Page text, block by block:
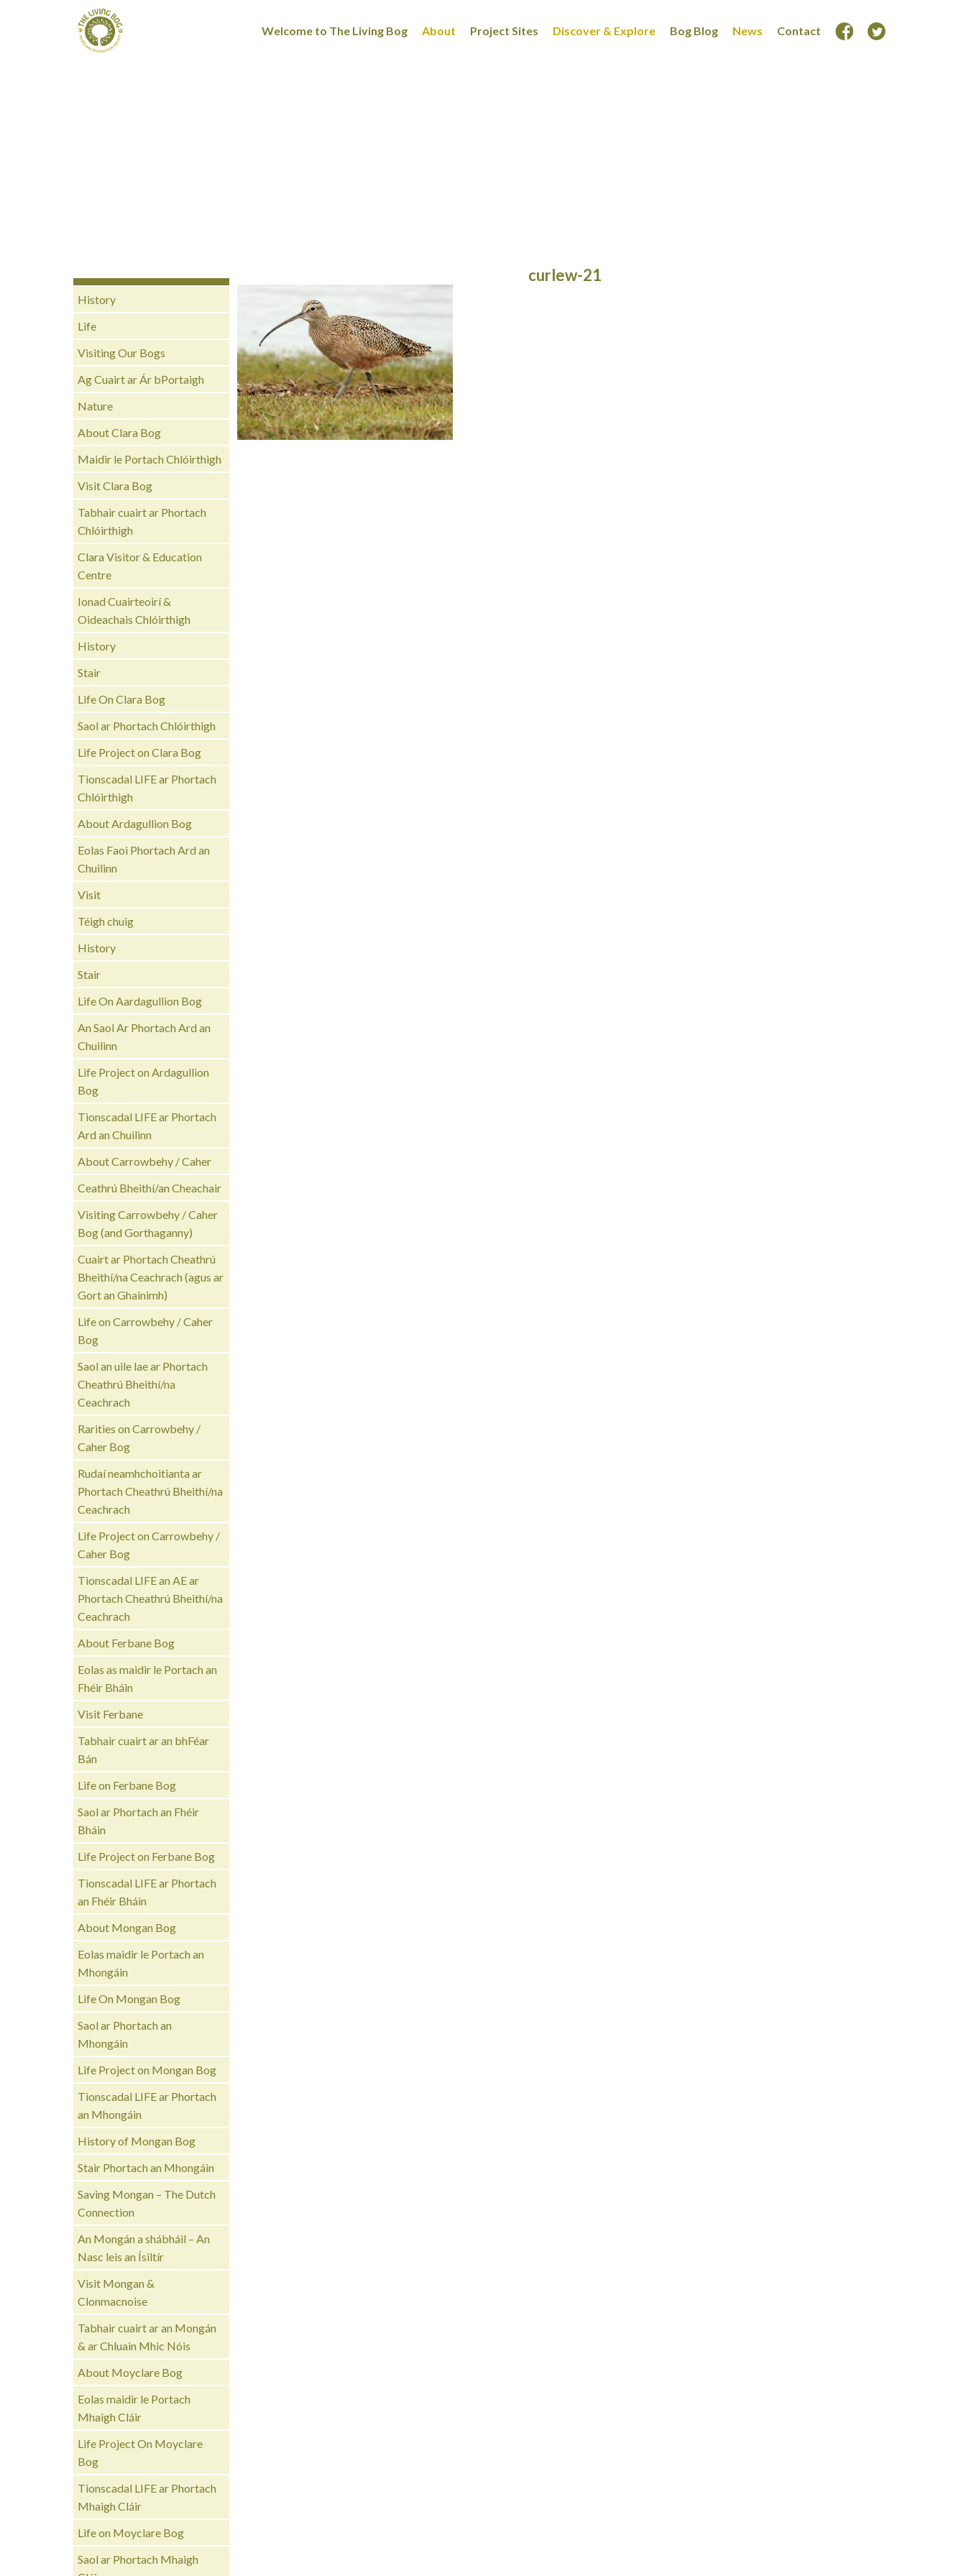
Welcome to The Living Bog About Project Sites Discover & Explore Bog Blog News Contact
History
Life
Visiting Our Bogs
Ag Cuairt ar Ár bPortaigh
Nature
About Clara Bog
Maidir le Portach Chlóirthigh
Visit Clara Bog
Tabhair cuairt ar Phortach
Chlóirthigh
Clara Visitor & Education
Centre
Ionad Cuairteoirí &
Oideachais Chlóirthigh
History
Stair
Life On Clara Bog
Saol ar Phortach Chlóirthigh
Life Project on Clara Bog
Tionscadal LIFE ar Phortach
Chlóirthigh
About Ardagullion Bog
Eolas Faoi Phortach Ard an
Chuilinn
Visit
Téigh chuig
History
Stair
Life On Aardagullion Bog
An Saol Ar Phortach Ard an
Chuilinn
Life Project on Ardagullion
Bog
Tionscadal LIFE ar Phortach
Ard an Chuilinn
About Carrowbehy / Caher
Ceathrú Bheithí/an Cheachair
Visiting Carrowbehy / Caher
Bog (and Gorthaganny)
Cuairt ar Phortach Cheathrú
Bheithí/na Ceachrach (agus ar
Gort an Ghainimh)
Life on Carrowbehy / Caher
Bog
Saol an uile lae ar Phortach
Cheathrú Bheithí/na
Ceachrach
Rarities on Carrowbehy /
Caher Bog
Rudaí neamhchoitianta ar
Phortach Cheathrú Bheithí/na
Ceachrach
Life Project on Carrowbehy /
Caher Bog
Tionscadal LIFE an AE ar
Phortach Cheathrú Bheithí/na
Ceachrach
About Ferbane Bog
Eolas as maidir le Portach an
Fhéir Bháin
Visit Ferbane
Tabhair cuairt ar an bhFéar
Bán
Life on Ferbane Bog
Saol ar Phortach an Fhéir
Bháin
Life Project on Ferbane Bog
Tionscadal LIFE ar Phortach
an Fhéir Bháin
About Mongan Bog
Eolas maidir le Portach an
Mhongáin
Life On Mongan Bog
Saol ar Phortach an
Mhongáin
Life Project on Mongan Bog
Tionscadal LIFE ar Phortach
an Mhongáin
History of Mongan Bog
Stair Phortach an Mhongáin
Saving Mongan – The Dutch
Connection
An Mongán a shábháil – An
Nasc leis an Ísiltír
Visit Mongan &
Clonmacnoise
Tabhair cuairt ar an Mongán
& ar Chluain Mhic Nóis
About Moyclare Bog
Eolas maidir le Portach
Mhaigh Cláir
Life Project On Moyclare
Bog
Tionscadal LIFE ar Phortach
Mhaigh Cláir
Life on Moyclare Bog
Saol ar Phortach Mhaigh
curlew-21